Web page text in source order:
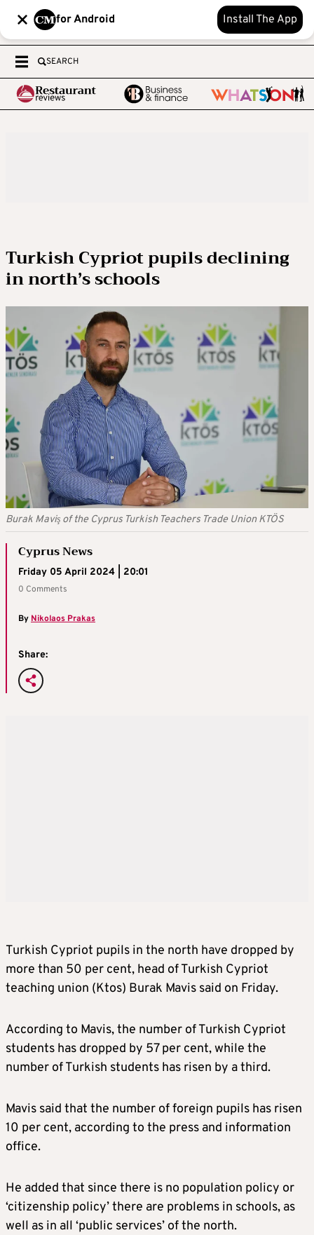
for Android Install The App
SEARCH
Turkish Cypriot pupils declining
in north’s schools
Burak Maviş of the Cyprus Turkish Teachers Trade Union KTÖS
Cyprus News
Friday 05 April 2024 | 20:01
0 Comments
By Nikolaos Prakas
Share:
Turkish Cypriot pupils in the north have dropped by
more than 50 per cent, head of Turkish Cypriot
teaching union (Ktos) Burak Mavis said on Friday.
According to Mavis, the number of Turkish Cypriot
students has dropped by 57 per cent, while the
number of Turkish students has risen by a third.
Mavis said that the number of foreign pupils has risen
10 per cent, according to the press and information
office.
He added that since there is no population policy or
‘citizenship policy’ there are problems in schools, as
well as in all ‘public services’ of the north.